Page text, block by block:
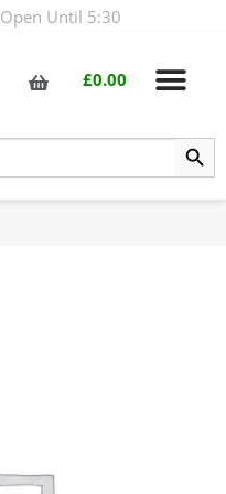
Open Until 5:30
£0.00
Search